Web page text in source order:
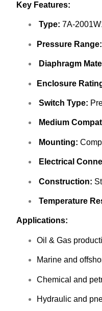
Key Features:
Type: 7A-
Pressure Range:
Diaphragm
Enclosure
Switch Type:
Medium
Mounting:
Electrical
Construction:
Temperature
Applications:
Oil & Gas
Marine and
Chemical and
Hydraulic and